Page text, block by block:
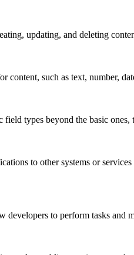
updating, and deleting
content, such as text, number,
types beyond the basic
to other systems or
developers to perform tasks and